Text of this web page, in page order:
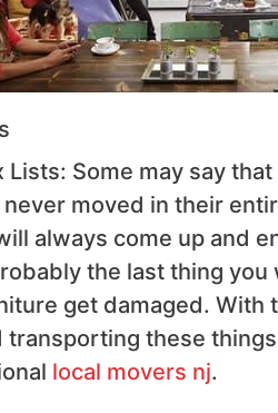
Lists: Some may say that
moved in their
always come up and
the last thing
get damaged. With
transporting these
local movers nj.